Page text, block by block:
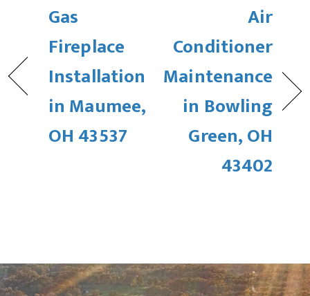
Gas
Fireplace
Installation
in Maumee,
OH 43537
Air
Conditioner
Maintenance
in Bowling
Green, OH
43402